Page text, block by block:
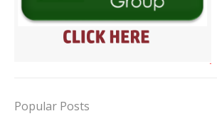
Popular Posts